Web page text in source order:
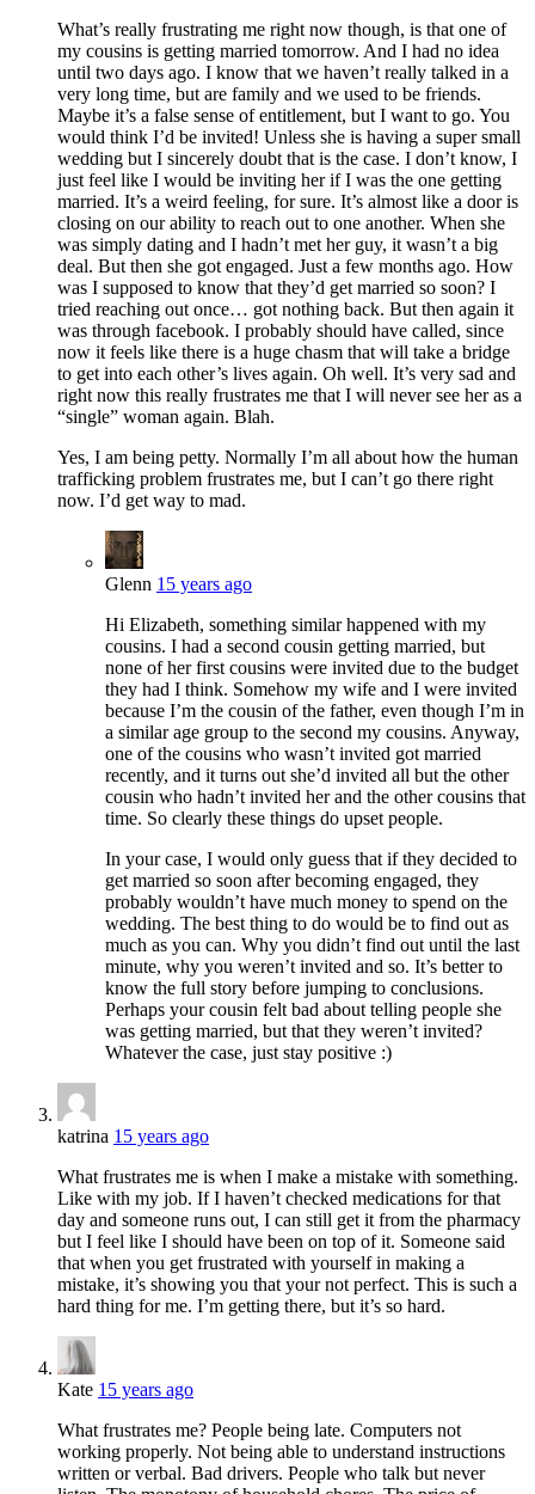
What’s really frustrating me right now though, is that one of
my cousins is getting married tomorrow. And I had no idea
until two days ago. I know that we haven’t really talked in a
very long time, but are family and we used to be friends.
Maybe it’s a false sense of entitlement, but I want to go. You
would think I’d be invited! Unless she is having a super small
wedding but I sincerely doubt that is the case. I don’t know, I
just feel like I would be inviting her if I was the one getting
married. It’s a weird feeling, for sure. It’s almost like a door is
closing on our ability to reach out to one another. When she
was simply dating and I hadn’t met her guy, it wasn’t a big
deal. But then she got engaged. Just a few months ago. How
was I supposed to know that they’d get married so soon? I
tried reaching out once… got nothing back. But then again it
was through facebook. I probably should have called, since
now it feels like there is a huge chasm that will take a bridge
to get into each other’s lives again. Oh well. It’s very sad and
right now this really frustrates me that I will never see her as a
“single” woman again. Blah.
Yes, I am being petty. Normally I’m all about how the human
trafficking problem frustrates me, but I can’t go there right
now. I’d get way to mad.
Glenn 15 years ago
Hi Elizabeth, something similar happened with my
cousins. I had a second cousin getting married, but
none of her first cousins were invited due to the budget
they had I think. Somehow my wife and I were invited
because I’m the cousin of the father, even though I’m in
a similar age group to the second my cousins. Anyway,
one of the cousins who wasn’t invited got married
recently, and it turns out she’d invited all but the other
cousin who hadn’t invited her and the other cousins that
time. So clearly these things do upset people.
In your case, I would only guess that if they decided to
get married so soon after becoming engaged, they
probably wouldn’t have much money to spend on the
wedding. The best thing to do would be to find out as
much as you can. Why you didn’t find out until the last
minute, why you weren’t invited and so. It’s better to
know the full story before jumping to conclusions.
Perhaps your cousin felt bad about telling people she
was getting married, but that they weren’t invited?
Whatever the case, just stay positive :)
katrina 15 years ago
What frustrates me is when I make a mistake with something.
Like with my job. If I haven’t checked medications for that
day and someone runs out, I can still get it from the pharmacy
but I feel like I should have been on top of it. Someone said
that when you get frustrated with yourself in making a
mistake, it’s showing you that your not perfect. This is such a
hard thing for me. I’m getting there, but it’s so hard.
Kate 15 years ago
What frustrates me? People being late. Computers not
working properly. Not being able to understand instructions
written or verbal. Bad drivers. People who talk but never